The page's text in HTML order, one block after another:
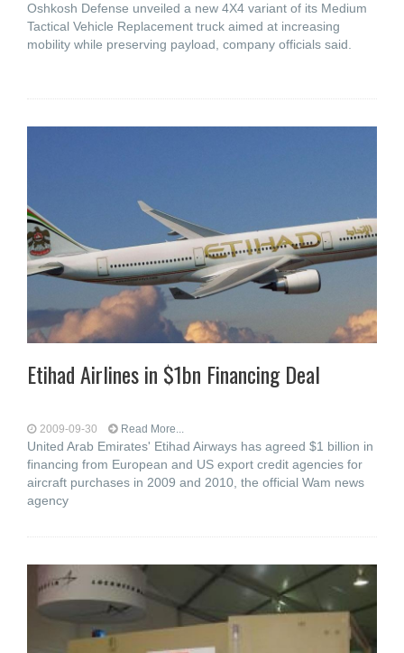
Oshkosh Defense unveiled a new 4X4 variant of its Medium
Tactical Vehicle Replacement truck aimed at increasing
mobility while preserving payload, company officials said.
Etihad Airlines in $1bn Financing Deal
2009-09-30 Read More...
United Arab Emirates' Etihad Airways has agreed $1 billion in
financing from European and US export credit agencies for
aircraft purchases in 2009 and 2010, the official Wam news
agency